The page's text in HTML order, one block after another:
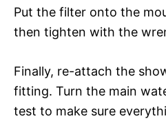
Put the filter onto the
then tighten with the
Finally, re-attach the
fitting. Turn the main
test to make sure